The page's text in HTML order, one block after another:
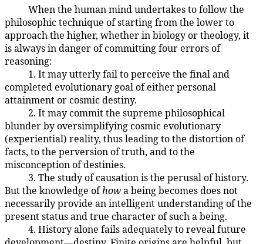
When the human mind undertakes to follow the
philosophic technique of starting from the lower to
approach the higher, whether in biology or theology, it
is always in danger of committing four errors of
reasoning:
1. It may utterly fail to perceive the final and
completed evolutionary goal of either personal
attainment or cosmic destiny.
2. It may commit the supreme philosophical
blunder by oversimplifying cosmic evolutionary
(experiential) reality, thus leading to the distortion of
facts, to the perversion of truth, and to the
misconception of destinies.
3. The study of causation is the perusal of history.
But the knowledge ofhowa being becomes does not
necessarily provide an intelligent understanding of the
present status and true character of such a being.
4. History alone fails adequately to reveal future